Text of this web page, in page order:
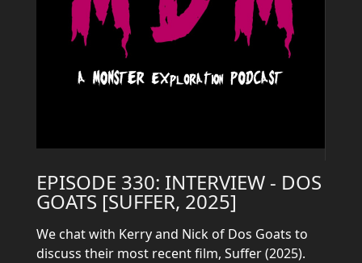
EPISODE 330: INTERVIEW - DOS
GOATS [SUFFER, 2025]
We chat with Kerry and Nick of Dos Goats to
discuss their most recent film, Suffer (2025).